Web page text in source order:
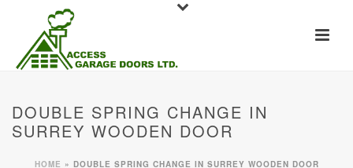
DOUBLE SPRING CHANGE IN
SURREY WOODEN DOOR
HOME » DOUBLE SPRING CHANGE IN SURREY WOODEN DOOR